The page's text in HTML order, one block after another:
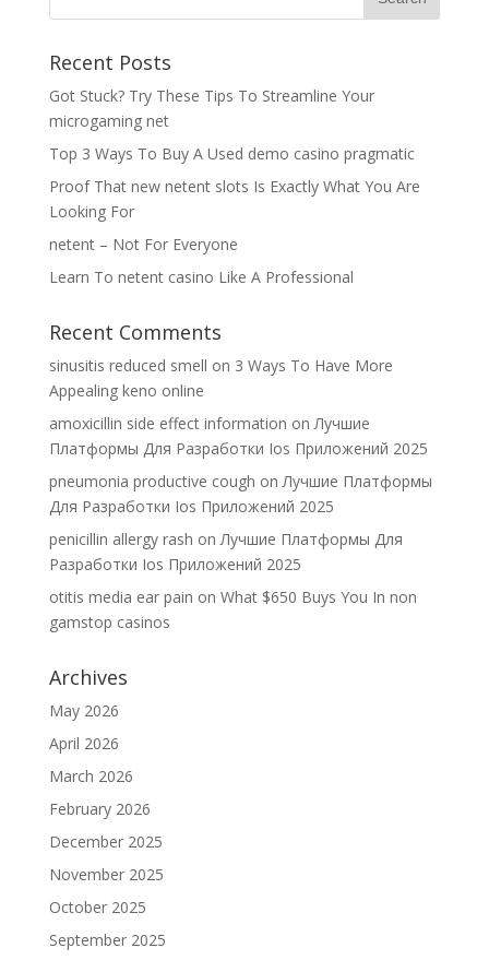
Recent Posts
Got Stuck? Try These Tips To Streamline Your
microgaming net
Top 3 Ways To Buy A Used demo casino pragmatic
Proof That new netent slots Is Exactly What You Are
Looking For
netent – Not For Everyone
Learn To netent casino Like A Professional
Recent Comments
sinusitis reduced smell on 3 Ways To Have More
Appealing keno online
amoxicillin side effect information on Лучшие
Платформы Для Разработки Ios Приложений 2025
pneumonia productive cough on Лучшие Платформы
Для Разработки Ios Приложений 2025
penicillin allergy rash on Лучшие Платформы Для
Разработки Ios Приложений 2025
otitis media ear pain on What $650 Buys You In non
gamstop casinos
Archives
May 2026
April 2026
March 2026
February 2026
December 2025
November 2025
October 2025
September 2025